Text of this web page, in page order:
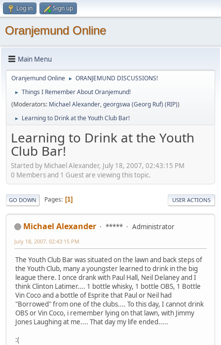
Log in Sign up
Oranjemund Online
Main Menu
Oranjemund Online ► ORANJEMUND DISCUSSIONS!
►
Things I Remember About Oranjemund!
(Moderators: Michael Alexander,georgswa (Georg Ruf) (RIP))
► Learning to Drink at the Youth Club Bar!
Learning to Drink at the Youth
Club Bar!
Started by Michael Alexander, July 18, 2007, 02:43:15 PM
0 Members and 1 Guest are viewing this topic.
GO DOWN Pages 1 USER ACTIONS
Michael Alexander ***** Administrator
July 18, 2007, 02:43:15 PM
The Youth Club Bar was situated on the lawn and back steps of
the Youth Club, many a youngster learned to drink in the big
league there. I once drank with Paul Hall, Neil Delaney and I
think Clinton Latimer.... 1 bottle whisky, 1 bottle OBS, 1 Bottle
Vin Coco and a bottle of Esprite that Paul or Neil had
"Borrowed" from one of the clubs.... To this day, I cannot drink
OBS or Vin Coco, i remember lying on that lawn, with Jimmy
Jones Laughing at me.... That day my life ended.....
:(